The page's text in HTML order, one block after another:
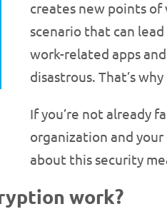
creates new points
scenario that can lead
work-related apps
disastrous. That’s
If you’re not already
organization and
about this security
work?